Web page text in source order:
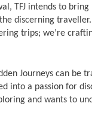
TFJ intends to
discerning
trips; we’re
Journeys can be
into a passion for
and wants to